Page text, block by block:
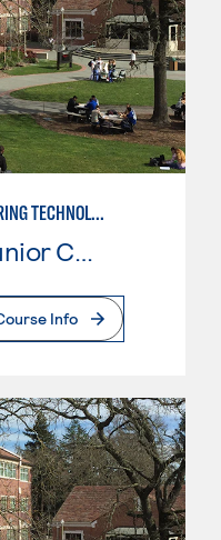
ADVANCED MANUFACTURING TECHNOLOGY
Santa Rosa Junior College
Info